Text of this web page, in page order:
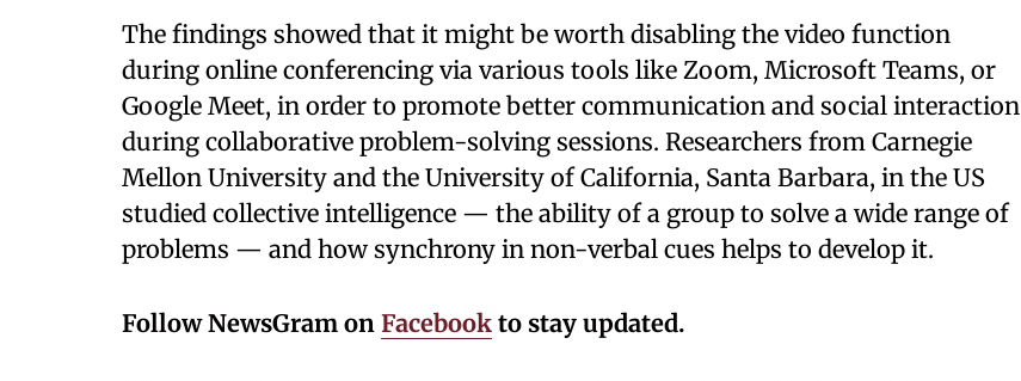
The findings showed that it might be worth disabling the video function
during online conferencing via various tools like Zoom, Microsoft Teams, or
Google Meet, in order to promote better communication and social interaction
during collaborative problem-solving sessions. Researchers from Carnegie
Mellon University and the University of California, Santa Barbara, in the US
studied collective intelligence — the ability of a group to solve a wide range of
problems — and how synchrony in non-verbal cues helps to develop it.
Follow NewsGram on Facebook to stay updated.